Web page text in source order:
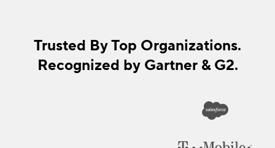
Trusted By Top Organizations.
Recognized by Gartner & G2.